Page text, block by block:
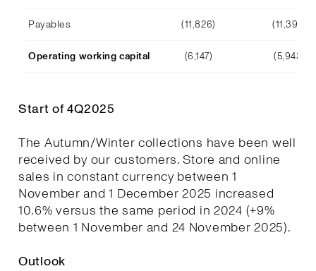
Payables (11,826) (11,392)
Operating working capital (6,147) (5,943)
Start of 4Q2025
The Autumn/Winter collections have been well
received by our customers. Store and online
sales in constant currency between 1
November and 1 December 2025 increased
10.6% versus the same period in 2024 (+9%
between 1 November and 24 November 2025).
Outlook